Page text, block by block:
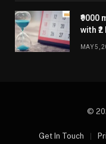
₹9000
with
MAY 5,
©
Get In Touch